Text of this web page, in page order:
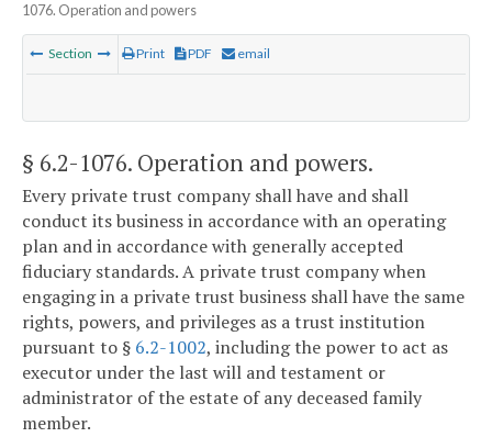
1076. Operation and powers
Section Print PDF email
§ 6.2-1076. Operation and powers.
Every private trust company shall have and shall
conduct its business in accordance with an operating
plan and in accordance with generally accepted
fiduciary standards. A private trust company when
engaging in a private trust business shall have the same
rights, powers, and privileges as a trust institution
pursuant to § 6.2-1002, including the power to act as
executor under the last will and testament or
administrator of the estate of any deceased family
member.